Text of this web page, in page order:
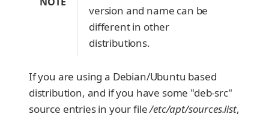
version and name can be
different in other
distributions.
If you are using a Debian/Ubuntu based
distribution, and if you have some "deb-src"
source entries in your file/etc/apt/sources.list,